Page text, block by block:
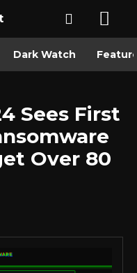
Dark Watch
Sees First
Over 80